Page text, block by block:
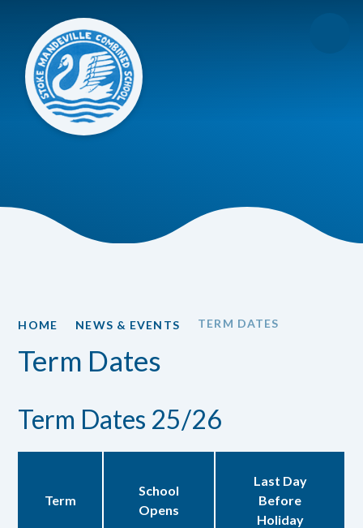
HOME NEWS & EVENTS TERM DATES
Term Dates
Term Dates 25/26
Term
School
Opens
Last Day
Before
Holiday